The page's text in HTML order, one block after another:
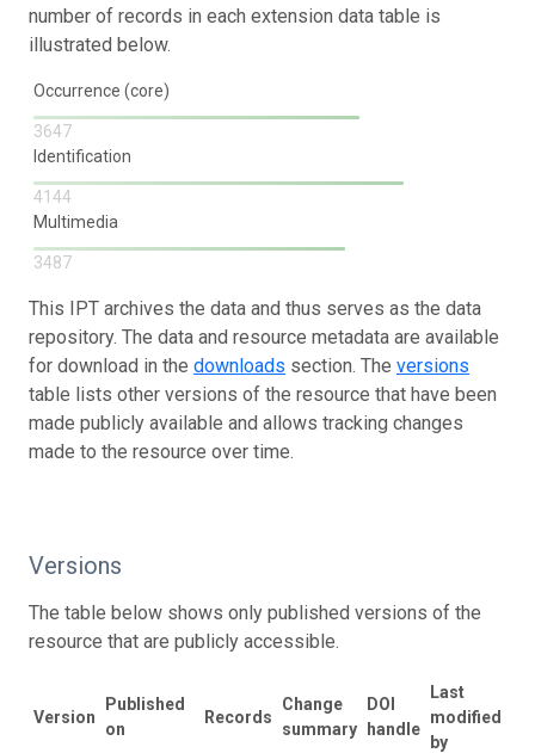
number of records in each extension data table is
illustrated below.
Occurrence (core)
3647
Identification
4144
Multimedia
3487
This IPT archives the data and thus serves as the data
repository. The data and resource metadata are available
for download in the downloads section. The versions
table lists other versions of the resource that have been
made publicly available and allows tracking changes
made to the resource over time.
Versions
The table below shows only published versions of the
resource that are publicly accessible.
Version
Published
on
Records
Change
summary
DOI
handle
Last
modified
by